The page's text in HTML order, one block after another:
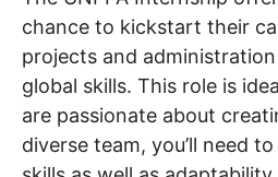
chance to kickstart their
projects and
global skills. This role is
are passionate about
diverse team, you’ll need